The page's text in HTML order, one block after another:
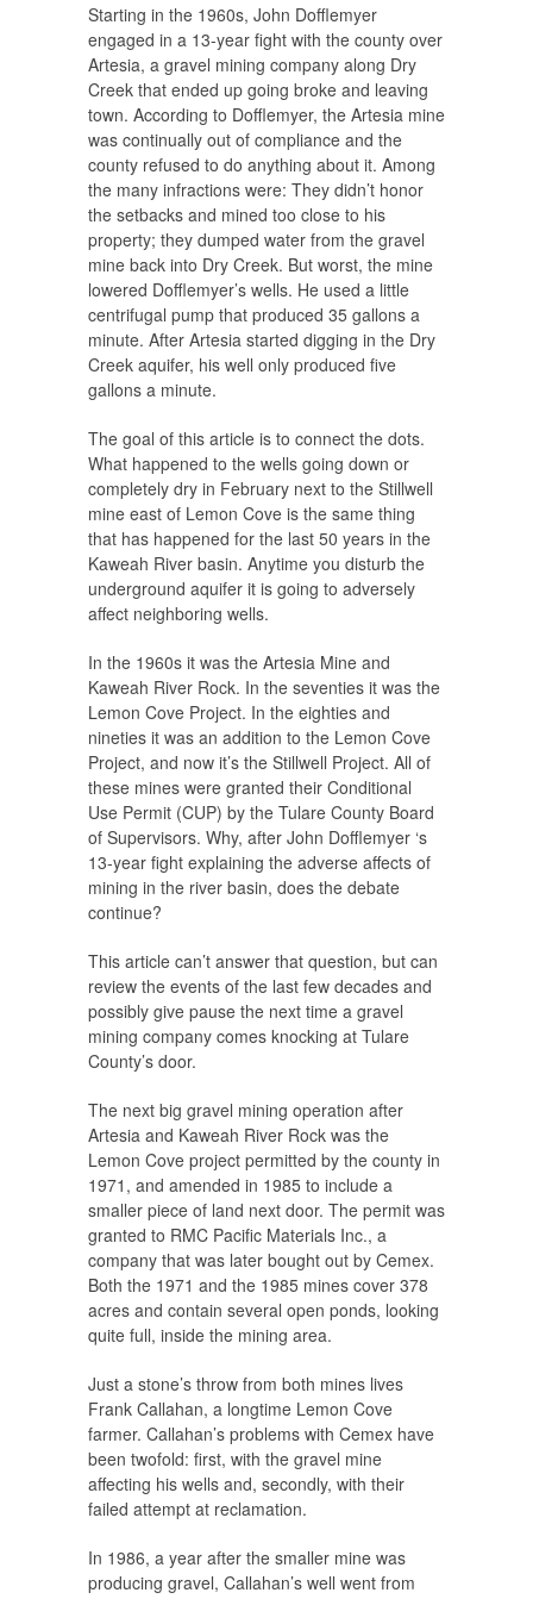
Starting in the 1960s, John Dofflemyer
engaged in a 13-year fight with the county over
Artesia, a gravel mining company along Dry
Creek that ended up going broke and leaving
town. According to Dofflemyer, the Artesia mine
was continually out of compliance and the
county refused to do anything about it. Among
the many infractions were: They didn’t honor
the setbacks and mined too close to his
property; they dumped water from the gravel
mine back into Dry Creek. But worst, the mine
lowered Dofflemyer’s wells. He used a little
centrifugal pump that produced 35 gallons a
minute. After Artesia started digging in the Dry
Creek aquifer, his well only produced five
gallons a minute.
The goal of this article is to connect the dots.
What happened to the wells going down or
completely dry in February next to the Stillwell
mine east of Lemon Cove is the same thing
that has happened for the last 50 years in the
Kaweah River basin. Anytime you disturb the
underground aquifer it is going to adversely
affect neighboring wells.
In the 1960s it was the Artesia Mine and
Kaweah River Rock. In the seventies it was the
Lemon Cove Project. In the eighties and
nineties it was an addition to the Lemon Cove
Project, and now it’s the Stillwell Project. All of
these mines were granted their Conditional
Use Permit (CUP) by the Tulare County Board
of Supervisors. Why, after John Dofflemyer ‘s
13-year fight explaining the adverse affects of
mining in the river basin, does the debate
continue?
This article can’t answer that question, but can
review the events of the last few decades and
possibly give pause the next time a gravel
mining company comes knocking at Tulare
County’s door.
The next big gravel mining operation after
Artesia and Kaweah River Rock was the
Lemon Cove project permitted by the county in
1971, and amended in 1985 to include a
smaller piece of land next door. The permit was
granted to RMC Pacific Materials Inc., a
company that was later bought out by Cemex.
Both the 1971 and the 1985 mines cover 378
acres and contain several open ponds, looking
quite full, inside the mining area.
Just a stone’s throw from both mines lives
Frank Callahan, a longtime Lemon Cove
farmer. Callahan’s problems with Cemex have
been twofold: first, with the gravel mine
affecting his wells and, secondly, with their
failed attempt at reclamation.
In 1986, a year after the smaller mine was
producing gravel, Callahan’s well went from